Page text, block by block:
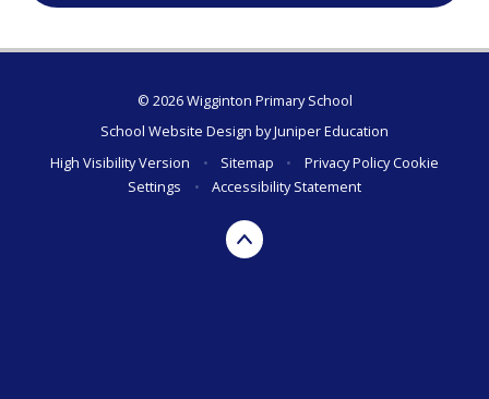
© 2026 Wigginton Primary School
School Website Design byJuniper Education
High Visibility Version
• Sitemap • Privacy PolicyCookie
Settings
• Accessibility Statement